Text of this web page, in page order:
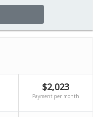
$2,023
Payment per month